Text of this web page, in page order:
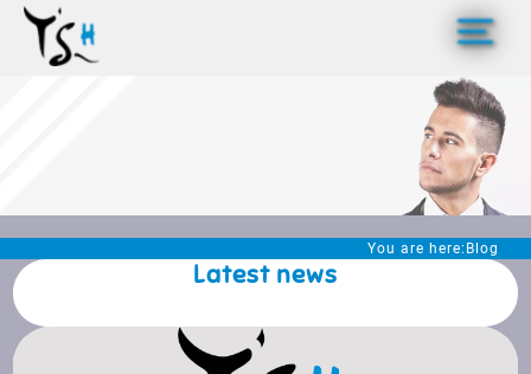
>
You are here: Blog
Latest news